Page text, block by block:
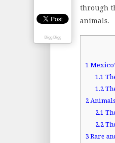
through
animals.
1
1.1
1.2
2
2.1
2.2
3Rare
Digg Digg